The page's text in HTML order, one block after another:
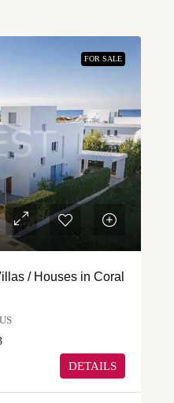
FOR SALE
/ Houses in Coral
DETAILS